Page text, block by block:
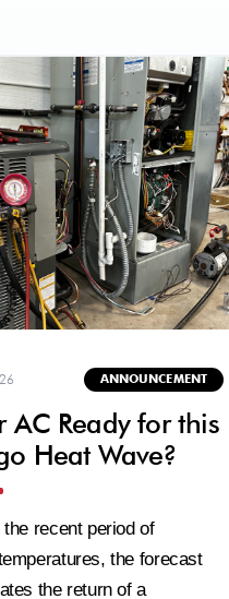
ANNOUNCEMENT
AC Ready for this
Heat Wave?
the recent period of
the forecast
the return of a